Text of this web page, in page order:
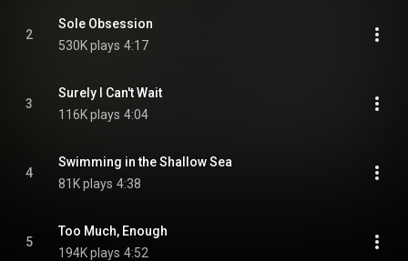
2
Sole Obsession
530K plays 4:17
3
Surely I Can't Wait
116K plays 4:04
4
Swimming in the Shallow Sea
81K plays 4:38
5
Too Much, Enough
194K plays 4:52